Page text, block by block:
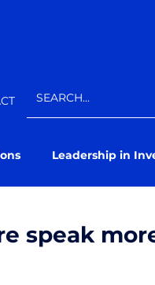
Leadership in
speak